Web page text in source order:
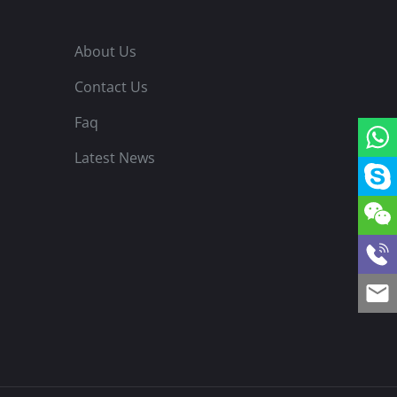
About Us
Contact Us
Faq
Latest News